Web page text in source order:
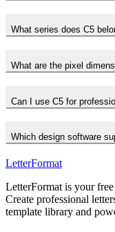
What series does C5
What are the pixel
Can I use C5 for
Which design software
LetterFormat
LetterFormat is your
Create professional
template library and